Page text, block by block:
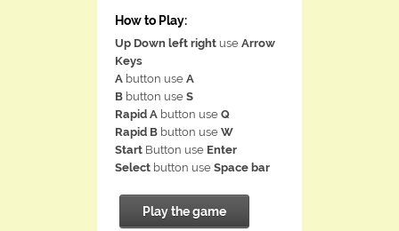
How to Play:
Up Down left right use Arrow
Keys
A button use A
B button use S
Rapid A button use Q
Rapid B button use W
Start Button use Enter
Select button use Space bar
Play the game